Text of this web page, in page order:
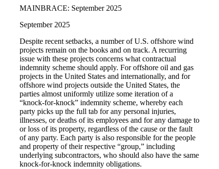
MAINBRACE: September 2025
September 2025
Despite recent setbacks, a number of U.S. offshore wind
projects remain on the books and on track. A recurring
issue with these projects concerns what contractual
indemnity scheme should apply. For offshore oil and gas
projects in the United States and internationally, and for
offshore wind projects outside the United States, the
parties almost uniformly utilize some iteration of a
“knock-for-knock” indemnity scheme, whereby each
party picks up the full tab for any personal injuries,
illnesses, or deaths of its employees and for any damage to
or loss of its property, regardless of the cause or the fault
of any party. Each party is also responsible for the people
and property of their respective “group,” including
underlying subcontractors, who should also have the same
knock-for-knock indemnity obligations.